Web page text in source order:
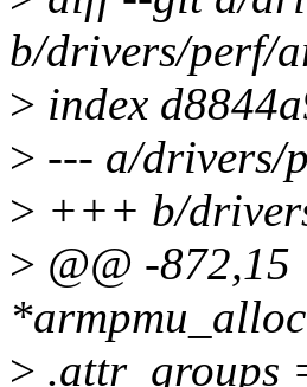
b/drivers/perf/
> index
> --- a/drivers/
> +++ b/
> @@ -
> .attr_groups